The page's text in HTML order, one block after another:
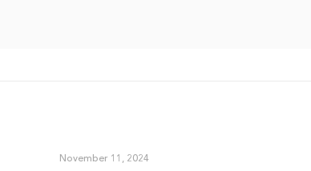
November 11, 2024